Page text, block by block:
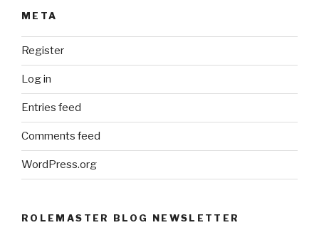
META
Register
Log in
Entries feed
Comments feed
WordPress.org
ROLEMASTER BLOG NEWSLETTER